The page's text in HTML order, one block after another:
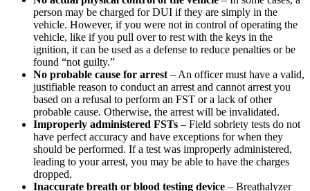
person may be charged for DUI if they are simply in the
vehicle. However, if you were not in control of operating the
vehicle, like if you pull over to rest with the keys in the
ignition, it can be used as a defense to reduce penalties or be
found “not guilty.”
No probable cause for arrest – An officer must have a valid,
justifiable reason to conduct an arrest and cannot arrest you
based on a refusal to perform an FST or a lack of other
probable cause. Otherwise, the arrest will be invalidated.
Improperly administered FSTs – Field sobriety tests do not
have perfect accuracy and have exceptions for when they
should be performed. If a test was improperly administered,
leading to your arrest, you may be able to have the charges
dropped.
Inaccurate breath or blood testing device – Breathalyzer